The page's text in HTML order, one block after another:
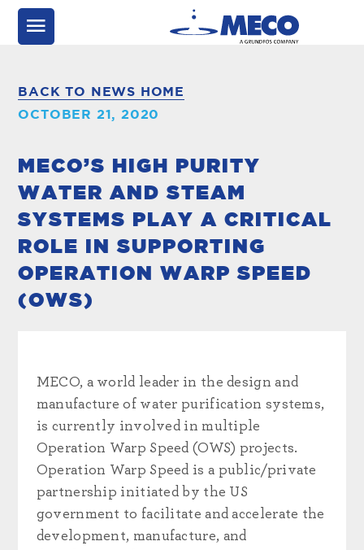
BACK TO NEWS HOME
OCTOBER 21, 2020
MECO’S HIGH PURITY
WATER AND STEAM
SYSTEMS PLAY A CRITICAL
ROLE IN SUPPORTING
OPERATION WARP SPEED
(OWS)
MECO, a world leader in the design and
manufacture of water purification systems,
is currently involved in multiple
Operation Warp Speed (OWS) projects.
Operation Warp Speed is a public/private
partnership initiated by the US
government to facilitate and accelerate the
development, manufacture, and